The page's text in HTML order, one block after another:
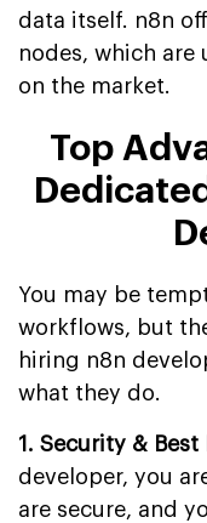
data itself. n8n
nodes, which are
on the market.
Top
You may be
workflows, but
hiring n8n
what they do.
1. Security & Best
developer, you
are secure, and